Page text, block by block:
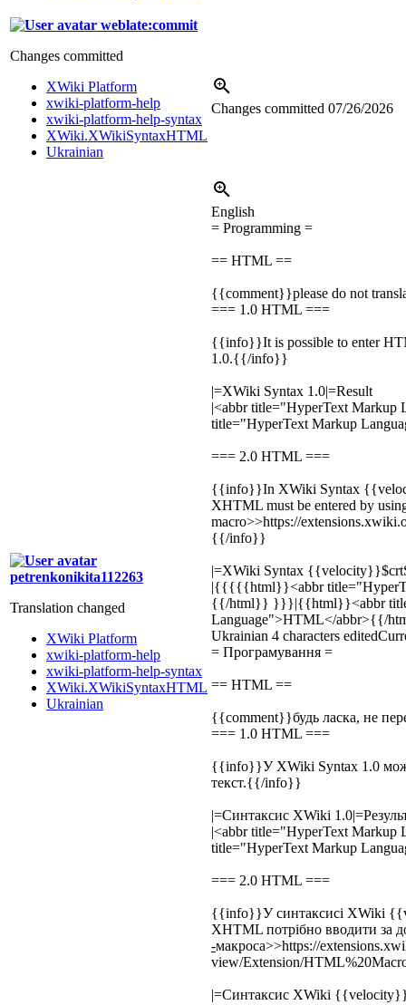
weblate:commit
Changes committed
XWiki Platform
xwiki-platform-help
xwiki-platform-help-syntax
XWiki.XWikiSyntaxHTML
Ukrainian
Changes committed 07/26/2026
petrenkonikita112263
Translation changed
XWiki Platform
xwiki-platform-help
xwiki-platform-help-syntax
XWiki.XWikiSyntaxHTML
Ukrainian
English
= Programming =
== HTML ==
{{comment}}please do not
=== 1.0 HTML ===
{{info}}It is possible to enter
1.0.{{/info}}
|=XWiki Syntax 1.0|=Result
|<abbr title="HyperText Markup
title="HyperText Markup
=== 2.0 HTML ===
{{info}}In XWiki Syntax
XHTML must be entered by
macro>>https://
{{/info}}
|=XWiki Syntax
|{{{{{html}}<abbr
{{/html}} }}}|{{html}}<abbr
Language">HTML</abbr>{{/
Ukrainian 4 characters edited
= Програмування =
== HTML ==
{{comment}}будь ласка, не
=== 1.0 HTML ===
{{info}}У XWiki Syntax 1.0
текст.{{/info}}
|=Синтаксис XWiki
|<abbr title="HyperText Markup
title="HyperText Markup
=== 2.0 HTML ===
{{info}}У синтаксисі XWiki
XHTML потрібно вводити за
-макроса>>https://
view/Extension/
|=Синтаксис XWiki